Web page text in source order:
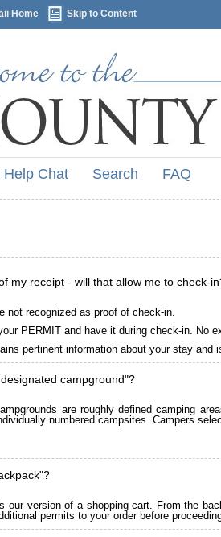
Home Skip to Content
Help Chat Search FAQ
my receipt - will that allow me to check-
not recognized as proof of check-in.
PERMIT and have it during check-in. No
pertinent information about your stay
campground"?
are roughly defined camping
numbered campsites. Campers
our version of a shopping cart. From the
permits to your order before